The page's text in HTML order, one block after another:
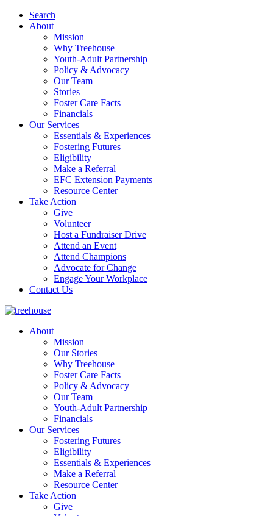
Search
About
Mission
Why Treehouse
Youth-Adult Partnership
Policy & Advocacy
Our Team
Stories
Foster Care Facts
Financials
Our Services
Essentials & Experiences
Fostering Futures
Eligibility
Make a Referral
EFC Extension Payments
Resource Center
Take Action
Give
Volunteer
Host a Fundraiser Drive
Attend an Event
Attend Champions
Advocate for Change
Engage Your Workplace
Contact Us
About
Mission
Our Stories
Why Treehouse
Foster Care Facts
Policy & Advocacy
Our Team
Youth-Adult Partnership
Financials
Our Services
Fostering Futures
Eligibility
Essentials & Experiences
Make a Referral
Resource Center
Take Action
Give